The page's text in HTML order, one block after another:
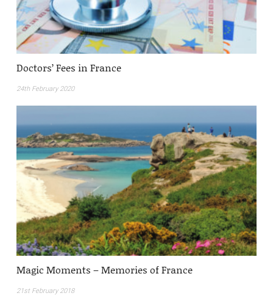
Doctors’ Fees in France
24th February 2020
Magic Moments – Memories of France
21st February 2018